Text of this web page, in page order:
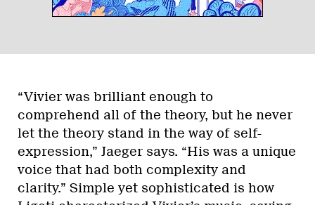
“Vivier was brilliant enough to
comprehend all of the theory, but he never
let the theory stand in the way of self-
expression,” Jaeger says. “His was a unique
voice that had both complexity and
clarity.” Simple yet sophisticated is how